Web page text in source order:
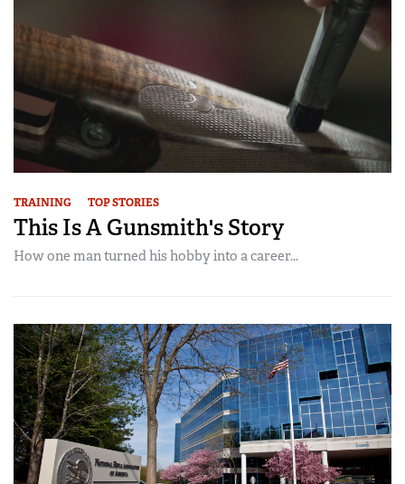
TRAINING TOP STORIES
This Is A Gunsmith's Story
How one man turned his hobby into a career...